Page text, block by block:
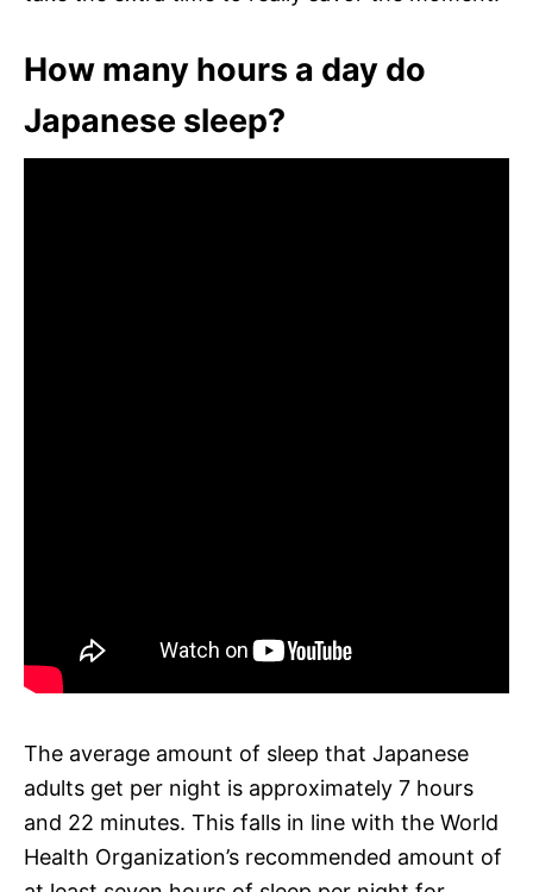
How many hours a day do
Japanese sleep?
The average amount of sleep that Japanese
adults get per night is approximately 7 hours
and 22 minutes. This falls in line with the World
Health Organization’s recommended amount of